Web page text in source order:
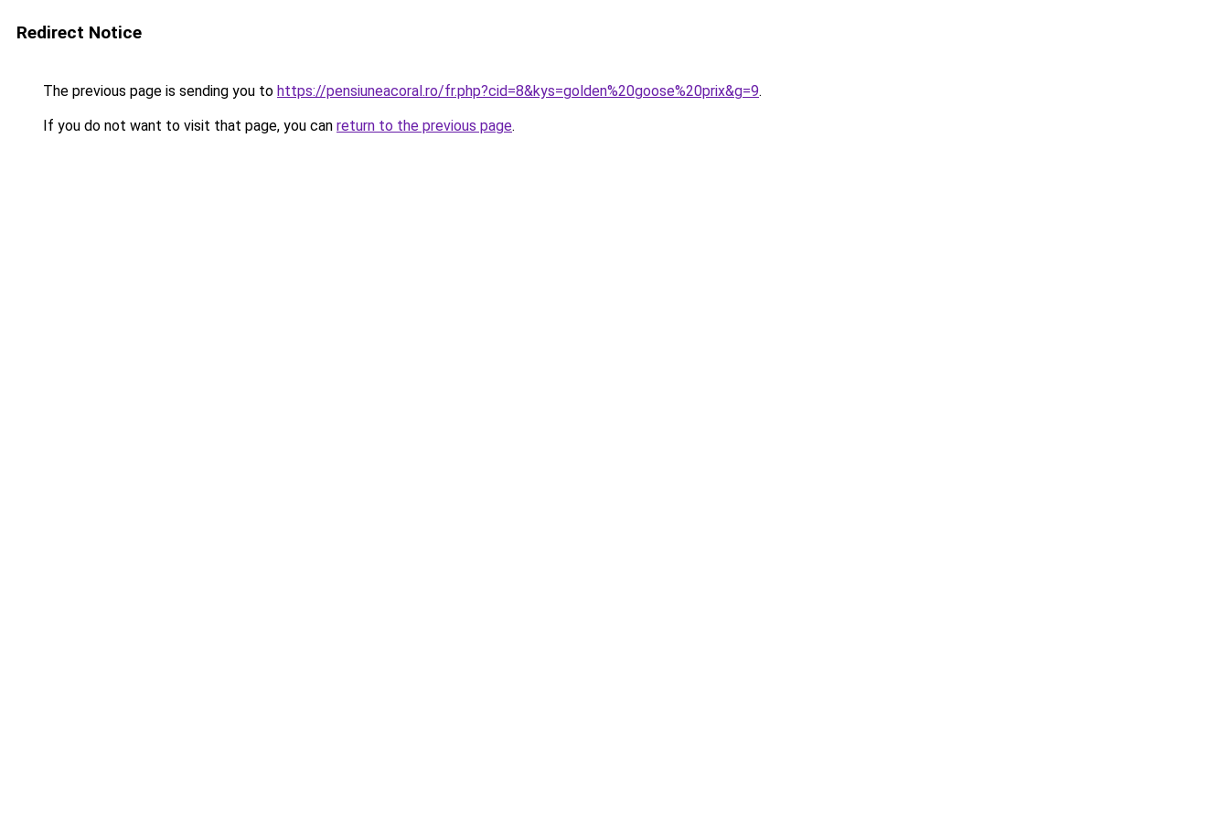
Redirect Notice
The previous page is sending you to https://pensiuneacoral.ro/fr.php?cid=8&kys=golden%20goose%20prix&g=9.
If you do not want to visit that page, you can return to the previous page.